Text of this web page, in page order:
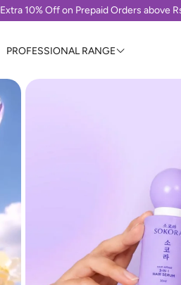
Extra 10% Off on Prepaid Orders above
PROFESSIONAL RANGE